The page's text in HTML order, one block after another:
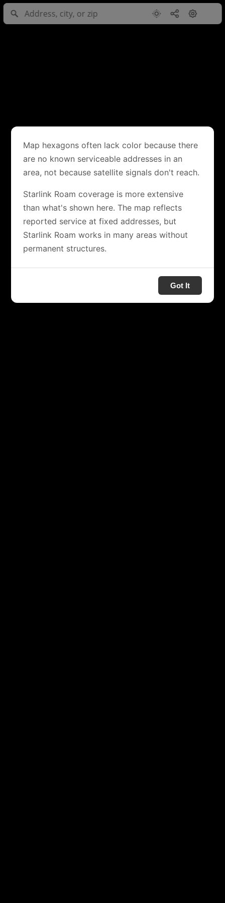
Map hexagons often lack color because there
are no known serviceable addresses in an
area, not because satellite signals don't reach.
Starlink Roam coverage is more extensive
than what's shown here. The map reflects
reported service at fixed addresses, but
Starlink Roam works in many areas without
permanent structures.
Got It